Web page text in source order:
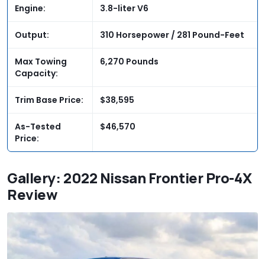
Engine: 3.8-liter V6
Output: 310 Horsepower / 281 Pound-Feet
Max Towing
Capacity:
6,270 Pounds
Trim Base Price: $38,595
As-Tested
Price:
$46,570
Gallery: 2022 Nissan Frontier Pro-4X
Review